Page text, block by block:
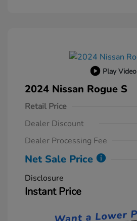
Play Video
2024 Nissan Rogue S
Retail Price
Dealer Discount
Dealer Processing Fee
Net Sale Price
Disclosure
Instant Price